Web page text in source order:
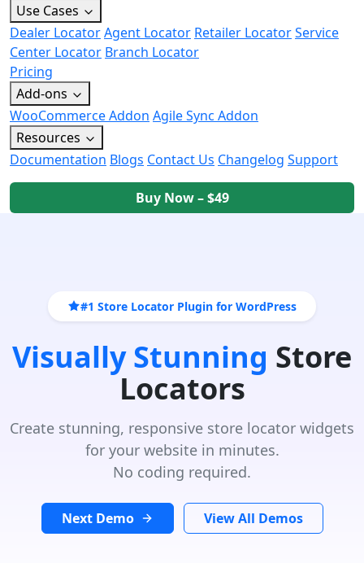
Use Cases
Dealer LocatorAgent Locator Retailer LocatorService
Center Locator Branch Locator
Pricing
Add-ons
WooCommerce Addon Agile Sync Addon
Resources
Documentation Blogs Contact Us Changelog Support
Buy Now – $49
#1 Store Locator Plugin for WordPress
Visually Stunning Store
Locators
Create stunning, responsive store locator widgets
for your website in minutes.
No coding required.
Next Demo View All Demos